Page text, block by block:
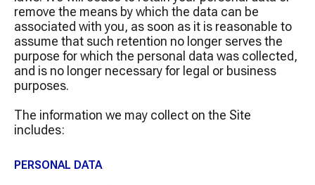
remove the means by which the data can be
associated with you, as soon as it is reasonable to
assume that such retention no longer serves the
purpose for which the personal data was collected,
and is no longer necessary for legal or business
purposes.
The information we may collect on the Site
includes:
PERSONAL DATA